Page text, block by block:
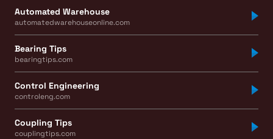
Automated Warehouse
automatedwarehouseonline.com
Bearing Tips
bearingtips.com
Control Engineering
controleng.com
Coupling Tips
couplingtips.com